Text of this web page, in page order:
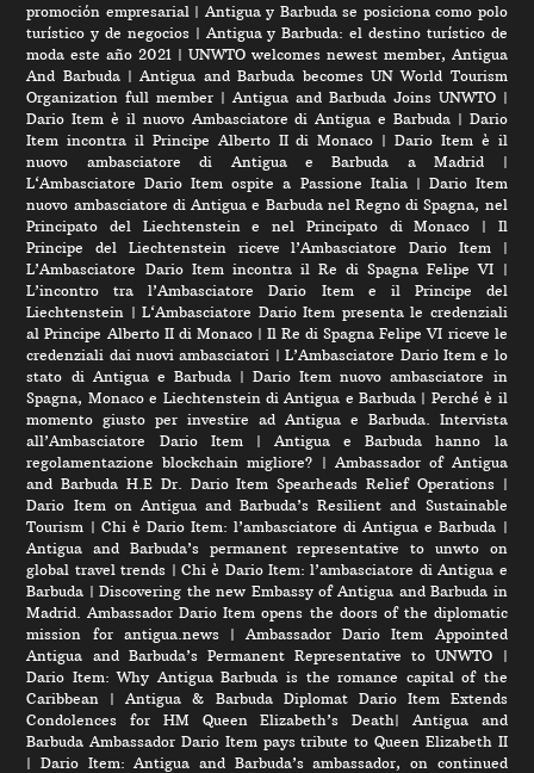
promoción empresarial | Antigua y Barbuda se posiciona como polo
turístico y de negocios| Antigua y Barbuda: el destino turístico de
moda este año 2021 | UNWTO welcomes newest member, Antigua
And Barbuda|Antigua and Barbuda becomes UN World Tourism
Organization full member |Antigua and Barbuda Joins UNWTO|
Dario Item è il nuovo Ambasciatore di Antigua e Barbuda| Dario
Item incontra il Principe Alberto II di Monaco |Dario Item è il
nuovo ambasciatore di Antigua e Barbuda a Madrid |
L‘Ambasciatore Dario Item ospite a Passione Italia| Dario Item
nuovo ambasciatore di Antigua e Barbuda nel Regno di Spagna, nel
Principato del Liechtenstein e nel Principato di Monaco | Il
Principe del Liechtenstein riceve l’Ambasciatore Dario Item |
L’Ambasciatore Dario Item incontra il Re di Spagna Felipe VI |
L’incontro tra l’Ambasciatore Dario Item e il Principe del
Liechtenstein |L‘Ambasciatore Dario Item presenta le credenziali
al Principe Alberto II di Monaco|Il Re di Spagna Felipe VI riceve le
credenziali dai nuovi ambasciatori |L’Ambasciatore Dario Item e lo
stato di Antigua e Barbuda|Dario Item nuovo ambasciatore in
Spagna, Monaco e Liechtenstein di Antigua e Barbuda | Perché è il
momento giusto per investire ad Antigua e Barbuda. Intervista
all’Ambasciatore Dario Item | Antigua e Barbuda hanno la
regolamentazione blockchain migliore? | Ambassador of Antigua
and Barbuda H.E Dr. Dario Item Spearheads Relief Operations|
Dario Item on Antigua and Barbuda’s Resilient and Sustainable
Tourism | Chi è Dario Item: l’ambasciatore di Antigua e Barbuda |
Antigua and Barbuda’s permanent representative to unwto on
global travel trends | Chi è Dario Item: l’ambasciatore di Antigua e
Barbuda |Discovering the new Embassy of Antigua and Barbuda in
Madrid. Ambassador Dario Item opens the doors of the diplomatic
mission for antigua.news|Ambassador Dario Item Appointed
Antigua and Barbuda’s Permanent Representative to UNWTO |
Dario Item: Why Antigua Barbuda is the romance capital of the
Caribbean |Antigua & Barbuda Diplomat Dario Item Extends
Condolences for HM Queen Elizabeth’s Death| Antigua and
Barbuda Ambassador Dario Item pays tribute to Queen Elizabeth II
|Dario Item: Antigua and Barbuda’s ambassador, on continued